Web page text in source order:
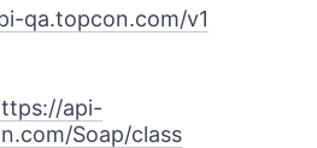
qa.topcon.com/v1
api-
Soap/class